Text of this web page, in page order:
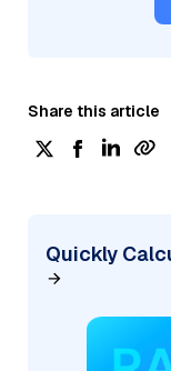
Share this article
Quickly